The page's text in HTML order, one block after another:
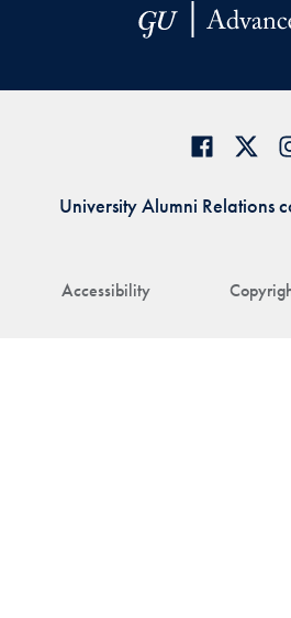
Accessibility
University Alumni Relations